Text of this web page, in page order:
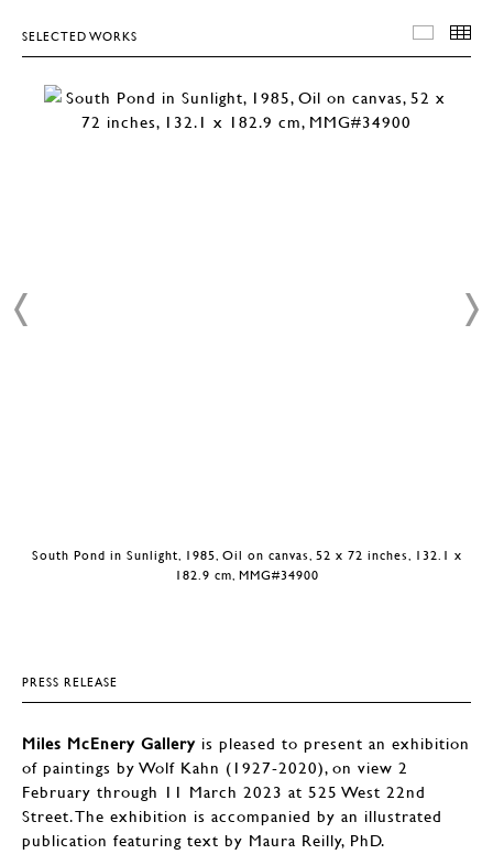
SELECTED WORKS
South Pond in Sunlight, 1985, Oil on canvas, 52 x 72 inches, 132.1 x
182.9 cm, MMG#34900
PRESS RELEASE
Miles McEnery Gallery is pleased to present an exhibition
of paintings by Wolf Kahn (1927-2020), on view 2
February through 11 March 2023 at 525 West 22nd
Street. The exhibition is accompanied by an illustrated
publication featuring text by Maura Reilly, PhD.